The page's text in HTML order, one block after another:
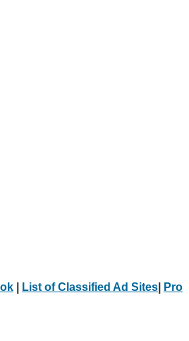
List of Classified Ad Sites
Pro